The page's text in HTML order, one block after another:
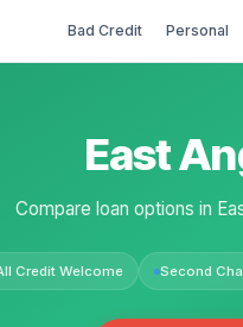
Bad Credit Personal
East
Compare loan options in
Credit Welcome Second